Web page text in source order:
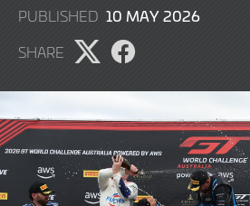
PUBLISHED 10 MAY 202610
SHARE
Share
on
Share
on